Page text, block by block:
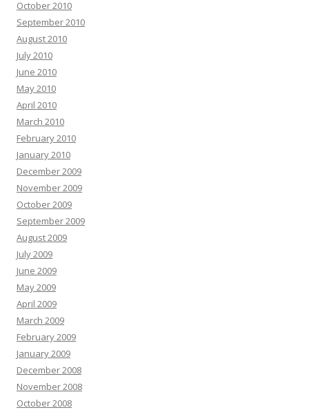
October 2010
September 2010
August 2010
July 2010
June 2010
May 2010
April 2010
March 2010
February 2010
January 2010
December 2009
November 2009
October 2009
September 2009
August 2009
July 2009
June 2009
May 2009
April 2009
March 2009
February 2009
January 2009
December 2008
November 2008
October 2008